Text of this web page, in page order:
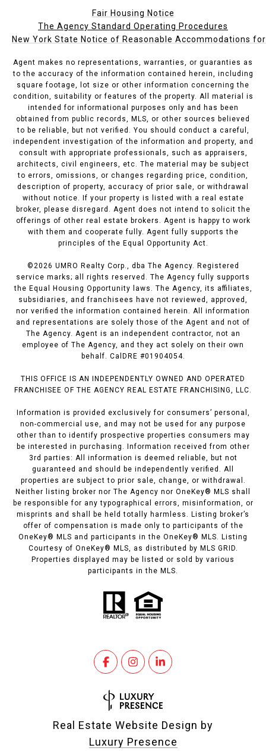
Fair Housing Notice
The Agency Standard Operating Procedures
New York State Notice of Reasonable Accommodations
Agent makes no representations, warranties, or guaranties as
to the accuracy of the information contained herein, including
square footage, lot size or other information concerning the
condition, suitability or features of the property. All material is
intended for informational purposes only and has been
obtained from public records, MLS, or other sources believed
to be reliable, but not verified. You should conduct a careful,
independent investigation of the information and property, and
consult with appropriate professionals, such as appraisers,
architects, civil engineers, etc. The material may be subject
to errors, omissions, or changes regarding price, condition,
description of property, accuracy of prior sale, or withdrawal
without notice. If your property is listed with a real estate
broker, please disregard. Agent does not intend to solicit the
offerings of other real estate brokers. Agent is happy to work
with them and cooperate fully. Agent fully supports the
principles of the Equal Opportunity Act.
©2026 UMRO Realty Corp., dba The Agency. Registered
service marks; all rights reserved. The Agency fully supports
the Equal Housing Opportunity laws. The Agency, its affiliates,
subsidiaries, and franchisees have not reviewed, approved,
nor verified the information contained herein. All information
and representations are solely those of the Agent and not of
The Agency. Agent is an independent contractor, not an
employee of The Agency, and they act solely on their own
behalf. CalDRE #01904054.
THIS OFFICE IS AN INDEPENDENTLY OWNED AND OPERATED
FRANCHISEE OF THE AGENCY REAL ESTATE FRANCHISING, LLC.
Information is provided exclusively for consumers’ personal,
non-commercial use, and may not be used for any purpose
other than to identify prospective properties consumers may
be interested in purchasing. Information received from other
3rd parties: All information is deemed reliable, but not
guaranteed and should be independently verified. All
properties are subject to prior sale, change, or withdrawal.
Neither listing broker nor The Agency nor OneKey® MLS shall
be responsible for any typographical errors, misinformation, or
misprints and shall be held totally harmless. Listing broker’s
offer of compensation is made only to participants of the
OneKey® MLS and participants in the OneKey® MLS. Listing
Courtesy of OneKey® MLS, as distributed by MLS GRID.
Properties displayed may be listed or sold by various
participants in the MLS.
Real Estate Website Design by
Luxury Presence